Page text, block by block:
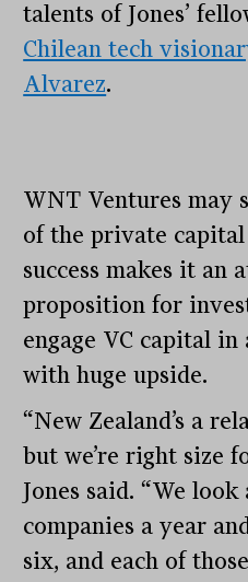
talents of Jones’
Chilean tech
Alvarez.
WNT Ventures may
of the private
success makes it an
proposition for
engage VC capital
with huge upside.
“New Zealand’s a
but we’re right size
Jones said. “We
companies a year
six, and each of